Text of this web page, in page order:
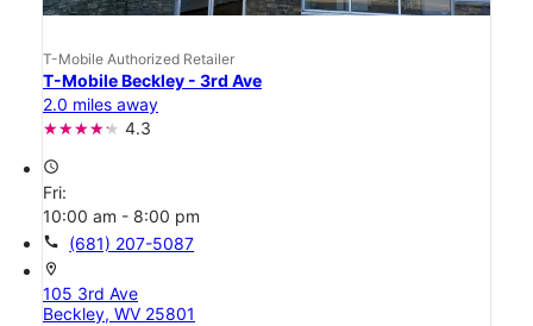
T-Mobile Authorized Retailer
T-Mobile Beckley - 3rd Ave
2.0 miles away
4.3
access_time
Fri:
10:00 am - 8:00 pm
call (681) 207-5087
location_on
105 3rd Ave
Beckley, WV 25801